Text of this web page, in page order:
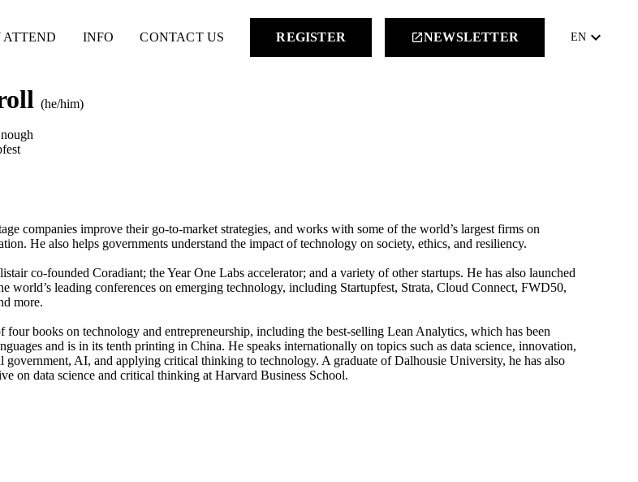
ATTEND INFO CONTACT US REGISTER launchNEWSLETTER EN keyboard_arrow_down
(he/him)
companies improve their go-to-market strategies, and works with some of the world’s largest firms on
He also helps governments understand the impact of technology on society, ethics, and resiliency.
co-founded Coradiant; the Year One Labs accelerator; and a variety of other startups. He has also launched
world’s leading conferences on emerging technology, including Startupfest, Strata, Cloud Connect, FWD50,
more.
four books on technology and entrepreneurship, including the best-selling Lean Analytics, which has been
and is in its tenth printing in China. He speaks internationally on topics such as data science, innovation,
government, AI, and applying critical thinking to technology. A graduate of Dalhousie University, he has also
on data science and critical thinking at Harvard Business School.